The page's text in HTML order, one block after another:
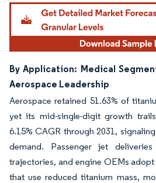
By Application: Medical
Aerospace Leadership
Aerospace retained 51.63% of
yet its mid-single-digit growth
6.15% CAGR through 2031,
demand. Passenger jet
trajectories, and engine OEMs
that use reduced titanium mass,